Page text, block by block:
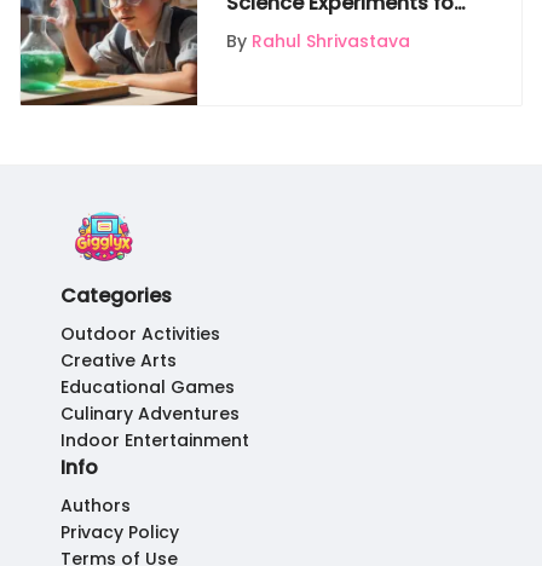
Young Learners
By Rahul Shrivastava
Categories
Outdoor Activities
Creative Arts
Educational Games
Culinary Adventures
Indoor Entertainment
Info
Authors
Privacy Policy
Terms of Use